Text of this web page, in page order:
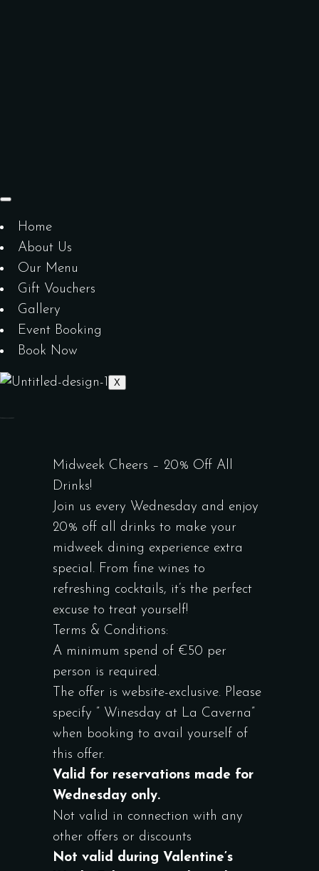
Home
About Us
Our Menu
Gift Vouchers
Gallery
Event Booking
Book Now
X
Midweek Cheers – 20% Off All
Drinks!
Join us every Wednesday and enjoy
20% off all drinks to make your
midweek dining experience extra
special. From fine wines to
refreshing cocktails, it’s the perfect
excuse to treat yourself!
Terms & Conditions:
A minimum spend of €50 per
person is required.
The offer is website-exclusive. Please
specify ” Winesday at La Caverna”
when booking to avail yourself of
this offer.
Valid for reservations made for
Wednesday only.
Not valid in connection with any
other offers or discounts
Not valid during Valentine’s